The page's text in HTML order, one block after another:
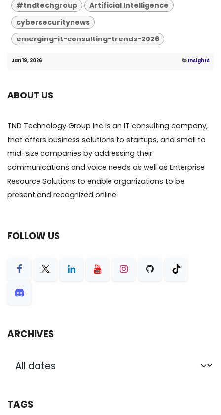
#tndtechgroup
Artificial Intelligence
cybersecuritynews
emerging-it-consulting-trends-2026
Jan 19, 2026 Insights
ABOUT US
TND Technology Group Inc is an IT consulting company,
that offers business solutions to startups, and small to
mid-size companies by addressing their
communications and voice needs as well as Enterprise
Resource Solutions to enable organizations to be
present and recognized online.
FOLLOW US
ARCHIVES
TAGS